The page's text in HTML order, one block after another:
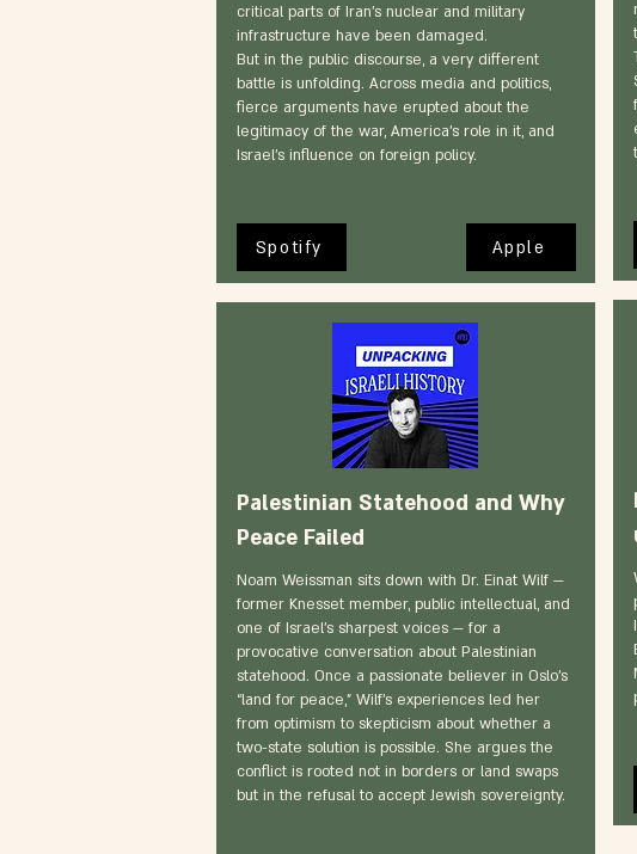
critical parts of Iran’s nuclear and military
infrastructure have been damaged.
But in the public discourse, a very different
battle is unfolding. Across media and politics,
fierce arguments have erupted about the
legitimacy of the war, America’s role in it, and
Israel’s influence on foreign policy.
Spotify Apple
Palestinian Statehood and Why
Peace Failed
Noam Weissman sits down with Dr. Einat Wilf —
former Knesset member, public intellectual, and
one of Israel’s sharpest voices — for a
provocative conversation about Palestinian
statehood. Once a passionate believer in Oslo’s
“land for peace,” Wilf’s experiences led her
from optimism to skepticism about whether a
two-state solution is possible. She argues the
conflict is rooted not in borders or land swaps
but in the refusal to accept Jewish sovereignty.